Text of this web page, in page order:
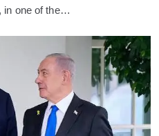
in one of the…